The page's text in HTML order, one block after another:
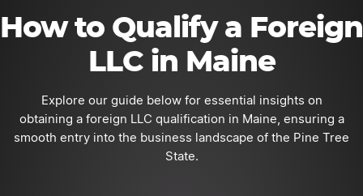
How to Qualify a Foreign
LLC in Maine
Explore our guide below for essential insights on
obtaining a foreign LLC qualification in Maine, ensuring a
smooth entry into the business landscape of the Pine Tree
State.